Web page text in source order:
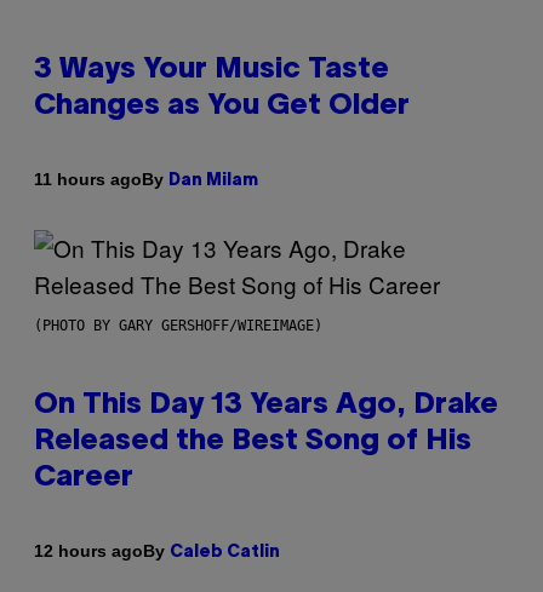
3 Ways Your Music Taste
Changes as You Get Older
11 hours agoBy Dan Milam
(PHOTO BY GARY GERSHOFF/WIREIMAGE)
On This Day 13 Years Ago, Drake
Released the Best Song of His
Career
12 hours agoBy Caleb Catlin